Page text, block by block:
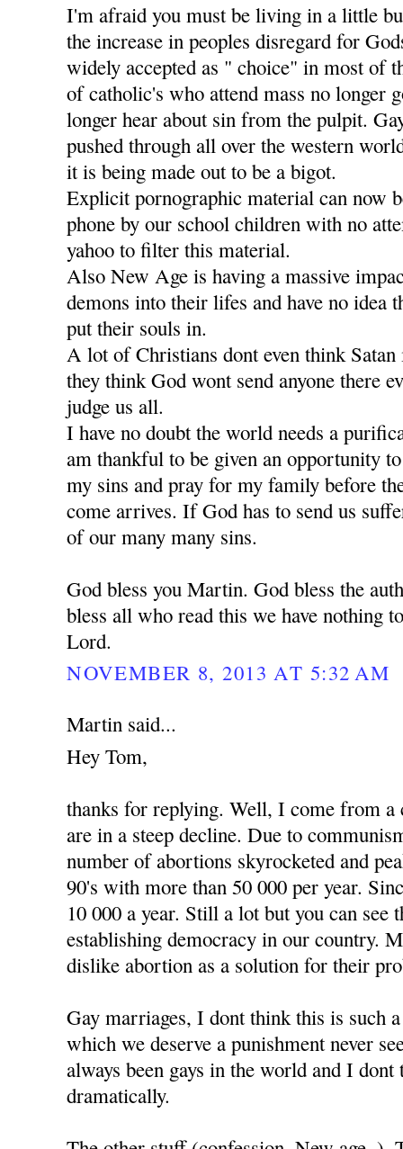
I'm afraid you must be living in a little
the increase in peoples disregard for
widely accepted as " choice" in most of
of catholic's who attend mass no longer
longer hear about sin from the pulpit.
pushed through all over the western
it is being made out to be a bigot.
Explicit pornographic material can now
phone by our school children with no
yahoo to filter this material.
Also New Age is having a massive
demons into their lifes and have no idea
put their souls in.
A lot of Christians dont even think
they think God wont send anyone there
judge us all.
I have no doubt the world needs a
am thankful to be given an opportunity
my sins and pray for my family before
come arrives. If God has to send us
of our many many sins.
God bless you Martin. God bless the
bless all who read this we have nothing
Lord.
NOVEMBER 8, 2013 AT 5:32 AM
Martin said...
Hey Tom,
thanks for replying. Well, I come from a
are in a steep decline. Due to
number of abortions skyrocketed and
90's with more than 50 000 per year.
10 000 a year. Still a lot but you can see
establishing democracy in our country.
dislike abortion as a solution for their
Gay marriages, I dont think this is such
which we deserve a punishment never
always been gays in the world and I
dramatically.